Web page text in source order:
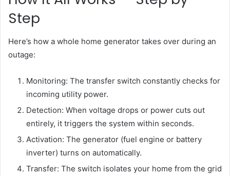
Step
Here’s how a whole home generator takes over during an
outage:
Monitoring: The transfer switch constantly checks for
incoming utility power.
Detection: When voltage drops or power cuts out
entirely, it triggers the system within seconds.
Activation: The generator (fuel engine or battery
inverter) turns on automatically.
Transfer: The switch isolates your home from the grid